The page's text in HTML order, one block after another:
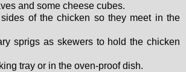
and some cheese cubes.
of the chicken so they meet in the
sprigs as skewers to hold the chicken
tray or in the oven-proof dish.